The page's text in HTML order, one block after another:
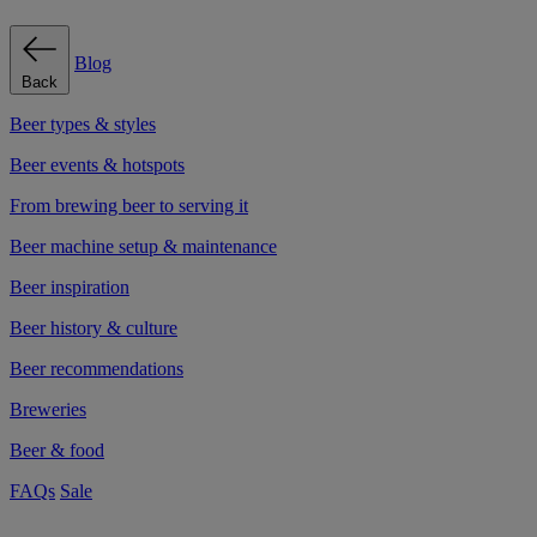
Back
Blog
Beer types & styles
Beer events & hotspots
From brewing beer to serving it
Beer machine setup & maintenance
Beer inspiration
Beer history & culture
Beer recommendations
Breweries
Beer & food
FAQs Sale